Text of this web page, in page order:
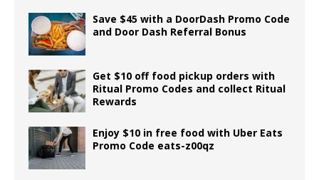
Save $45 with a DoorDash Promo Code
and Door Dash Referral Bonus
Get $10 off food pickup orders with
Ritual Promo Codes and collect Ritual
Rewards
Enjoy $10 in free food with Uber Eats
Promo Code eats-z00qz